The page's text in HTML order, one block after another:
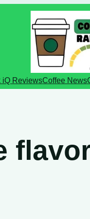
iQ ReviewsCoffee News